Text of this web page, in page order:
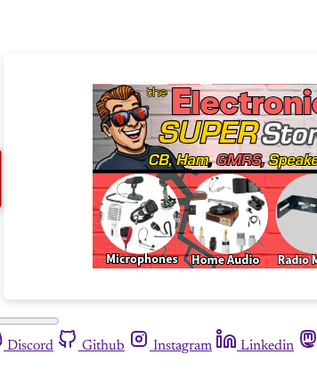
Discord Github Instagram Linkedin